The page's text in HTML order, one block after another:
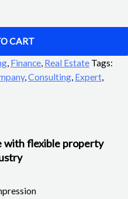
CART
, Finance, Real Estate Tags:
,Consulting, Expert,
with flexible property